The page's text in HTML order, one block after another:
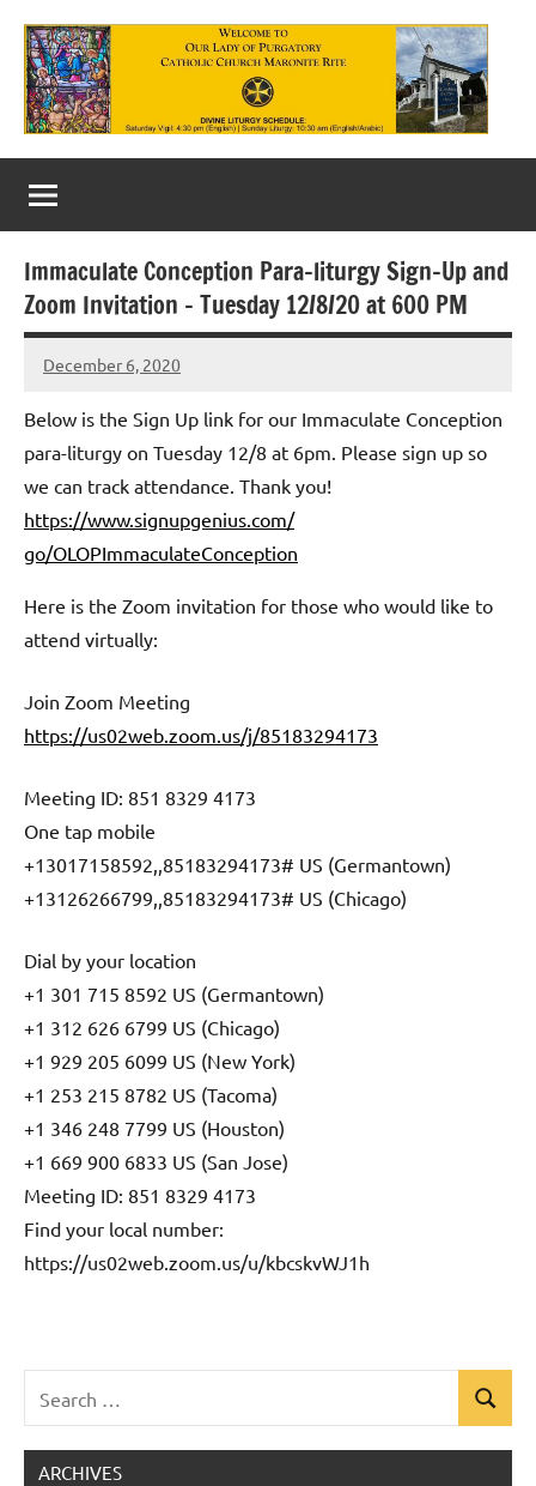
content
Our
Lady
of
Purgatory
Maronite
Church
Immaculate Conception Para-liturgy Sign-Up and
Zoom Invitation – Tuesday 12/8/20 at 600 PM
December 6, 2020
Rob
Macedo
Below is the Sign Up link for our Immaculate Conception
para-liturgy on Tuesday 12/8 at 6pm. Please sign up so
we can track attendance. Thank you!
https://www.signupgenius.com/
go/OLOPImmaculateConception
Here is the Zoom invitation for those who would like to
attend virtually:
Join Zoom Meeting
https://us02web.zoom.us/j/85183294173
Meeting ID: 851 8329 4173
One tap mobile
+13017158592,,85183294173# US (Germantown)
+13126266799,,85183294173# US (Chicago)
Dial by your location
+1 301 715 8592 US (Germantown)
+1 312 626 6799 US (Chicago)
+1 929 205 6099 US (New York)
+1 253 215 8782 US (Tacoma)
+1 346 248 7799 US (Houston)
+1 669 900 6833 US (San Jose)
Meeting ID: 851 8329 4173
Find your local number:
https://us02web.zoom.us/u/kbcskvWJ1h
for:
Search
ARCHIVES